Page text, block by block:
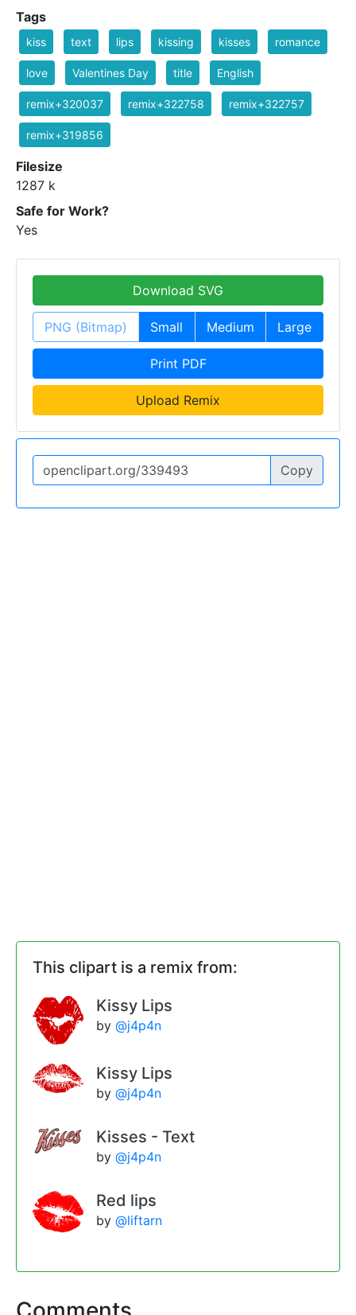
Tags
kiss text lips kissing kisses romance
love Valentines Day title English
remix+320037 remix+322758 remix+322757
remix+319856
Filesize
1287 k
Safe for Work?
Yes
Download SVG
PNG (Bitmap) Small Medium Large
Print PDF
Upload Remix
Copy
This clipart is a remix from:
Kissy Lips
by @j4p4n
Kissy Lips
by @j4p4n
Kisses - Text
by @j4p4n
Red lips
by @liftarn